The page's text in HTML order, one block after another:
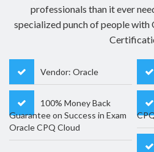
professionals than it ever
specialized punch of people with
Vendor: Oracle
100% Money Back
Guarantee on Success in Exam
Oracle CPQ Cloud